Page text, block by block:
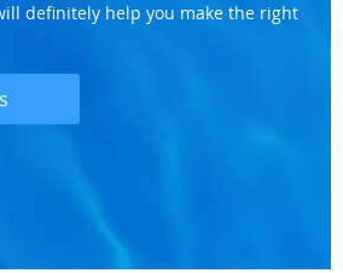
definitely help you make the right